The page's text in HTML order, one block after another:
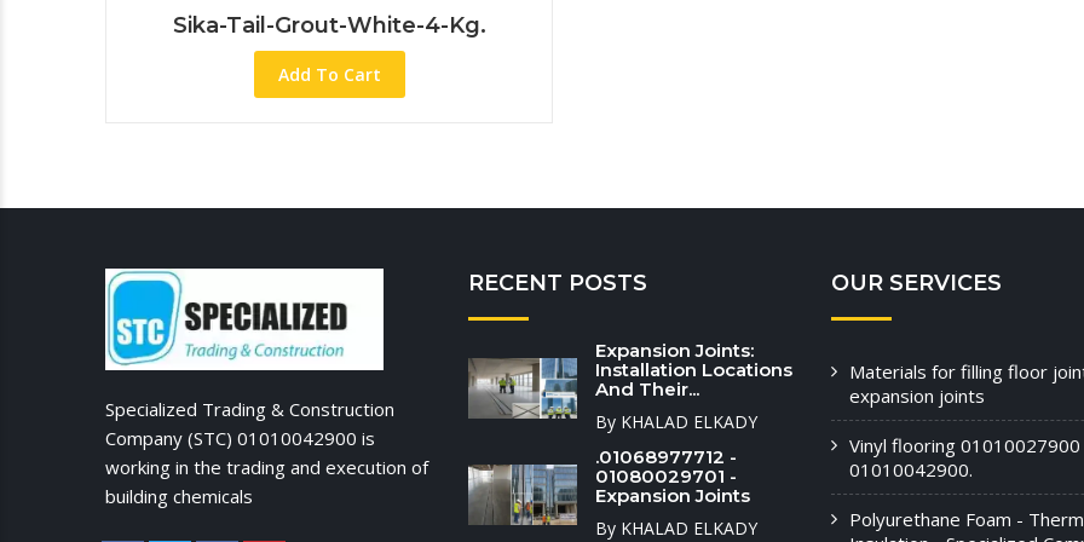
Sika-Tail-Grout-White-4-Kg.
Add To Cart
Specialized Trading & Construction
Company (STC) 01010042900 is
working in the trading and execution of
building chemicals
RECENT POSTS
Expansion Joints:
Installation Locations
And Their...
By KHALAD ELKADY
.01068977712 -
01080029701 -
Expansion Joints
By KHALAD ELKADY
OUR SERVICES
Materials for filling floor
expansion joints
Vinyl flooring
01010042900.
Polyurethane Foam -